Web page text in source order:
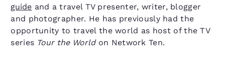
guide and a travel TV presenter, writer, blogger
and photographer. He has previously had the
opportunity to travel the world as host of the TV
series Tour the Worldon Network Ten.